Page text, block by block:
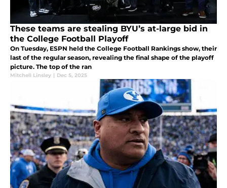
These teams are stealing BYU’s at-large bid in
the College Football Playoff
On Tuesday, ESPN held the College Football Rankings show, their
last of the regular season, revealing the final shape of the playoff
picture. The top of the ran
Mitchell Linsley | Dec 5, 2025